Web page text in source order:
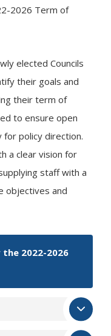
2026 Term of
elected Councils
their goals and
their term of
to ensure open
for policy direction.
a clear vision for
staff with a
objectives and
2022-2026